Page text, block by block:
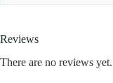
Reviews
There are no reviews yet.